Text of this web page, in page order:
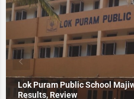
Lok Puram Public School
Results, Review